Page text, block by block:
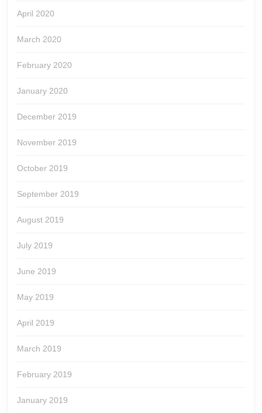
April 2020
March 2020
February 2020
January 2020
December 2019
November 2019
October 2019
September 2019
August 2019
July 2019
June 2019
May 2019
April 2019
March 2019
February 2019
January 2019